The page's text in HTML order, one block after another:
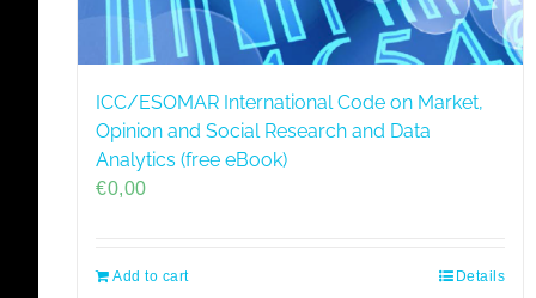
ICC/ESOMAR International Code on Market,
Opinion and Social Research and Data
Analytics (free eBook)
€0,00
Add to cart Details